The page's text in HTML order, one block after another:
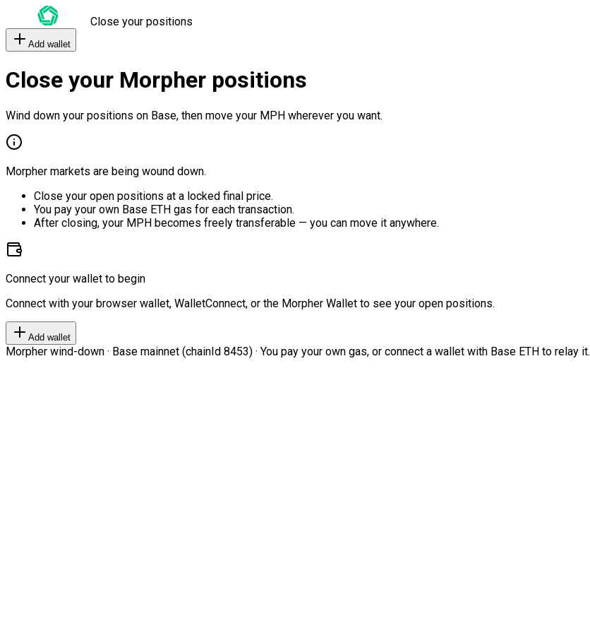
Close your positions
Add wallet
Close your Morpher positions
Wind down your positions on Base, then move your MPH wherever you want.
Morpher markets are being wound down.
Close your open positions at a locked final price.
You pay your own Base ETH gas for each transaction.
After closing, your MPH becomes freely transferable — you can move it anywhere.
Connect your wallet to begin
Connect with your browser wallet, WalletConnect, or the Morpher Wallet to see your open positions.
Add wallet
Morpher wind-down · Base mainnet (chainId 8453) · You pay your own gas, or connect a wallet with Base ETH to relay it.